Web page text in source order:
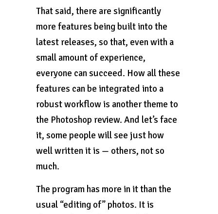
That said, there are significantly
more features being built into the
latest releases, so that, even with a
small amount of experience,
everyone can succeed. How all these
features can be integrated into a
robust workflow is another theme to
the Photoshop review. And let’s face
it, some people will see just how
well written it is — others, not so
much.
The program has more in it than the
usual “editing of” photos. It is